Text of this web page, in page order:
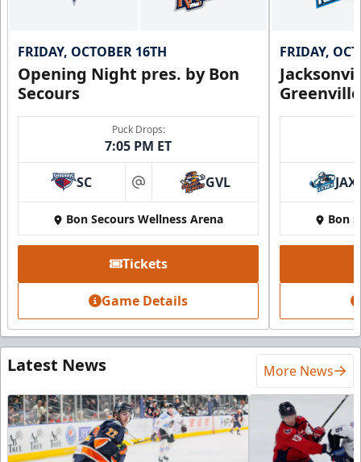
FRIDAY, OCTOBER 16TH
Opening Night pres. by Bon
Secours
Puck Drops:
7:05 PM ET
SC at GVL
Bon Secours Wellness Arena
Tickets
Game Details
FRIDAY,
JAX
Bon
Latest News More News